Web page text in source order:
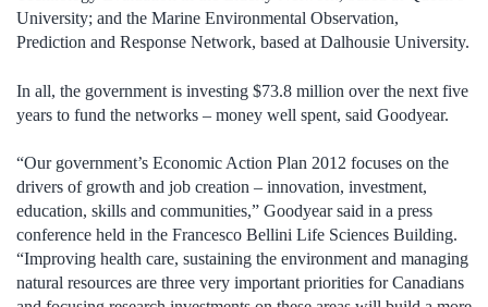
University; and the Marine Environmental Observation,
Prediction and Response Network, based at Dalhousie University.
In all, the government is investing $73.8 million over the next five
years to fund the networks – money well spent, said Goodyear.
“Our government’s Economic Action Plan 2012 focuses on the
drivers of growth and job creation – innovation, investment,
education, skills and communities,” Goodyear said in a press
conference held in the Francesco Bellini Life Sciences Building.
“Improving health care, sustaining the environment and managing
natural resources are three very important priorities for Canadians